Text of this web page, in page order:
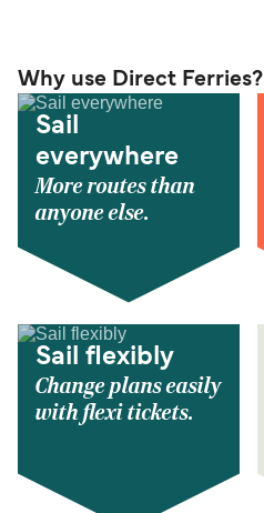
Why use Direct Ferries?
Sail
everywhere
More routes than
anyone else.
Sail flexibly
Change plans easily
with flexi tickets.